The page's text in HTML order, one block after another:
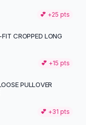
💕 +25 pts
CROPPED LONG
💕 +15 pts
PULLOVER
💕 +31 pts